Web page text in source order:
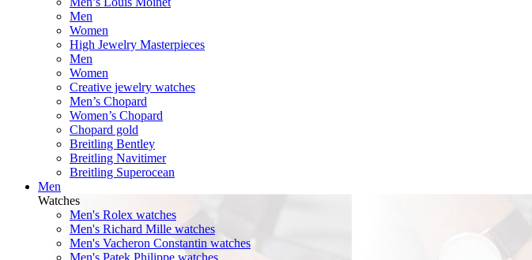
Men
Women
High Jewelry Masterpieces
Men
Women
Creative jewelry watches
Men’s Chopard
Women’s Chopard
Chopard gold
Breitling Bentley
Breitling Navitimer
Breitling Superocean
Men
Watches
Men's Rolex watches
Men's Richard Mille watches
Men's Vacheron Constantin watches